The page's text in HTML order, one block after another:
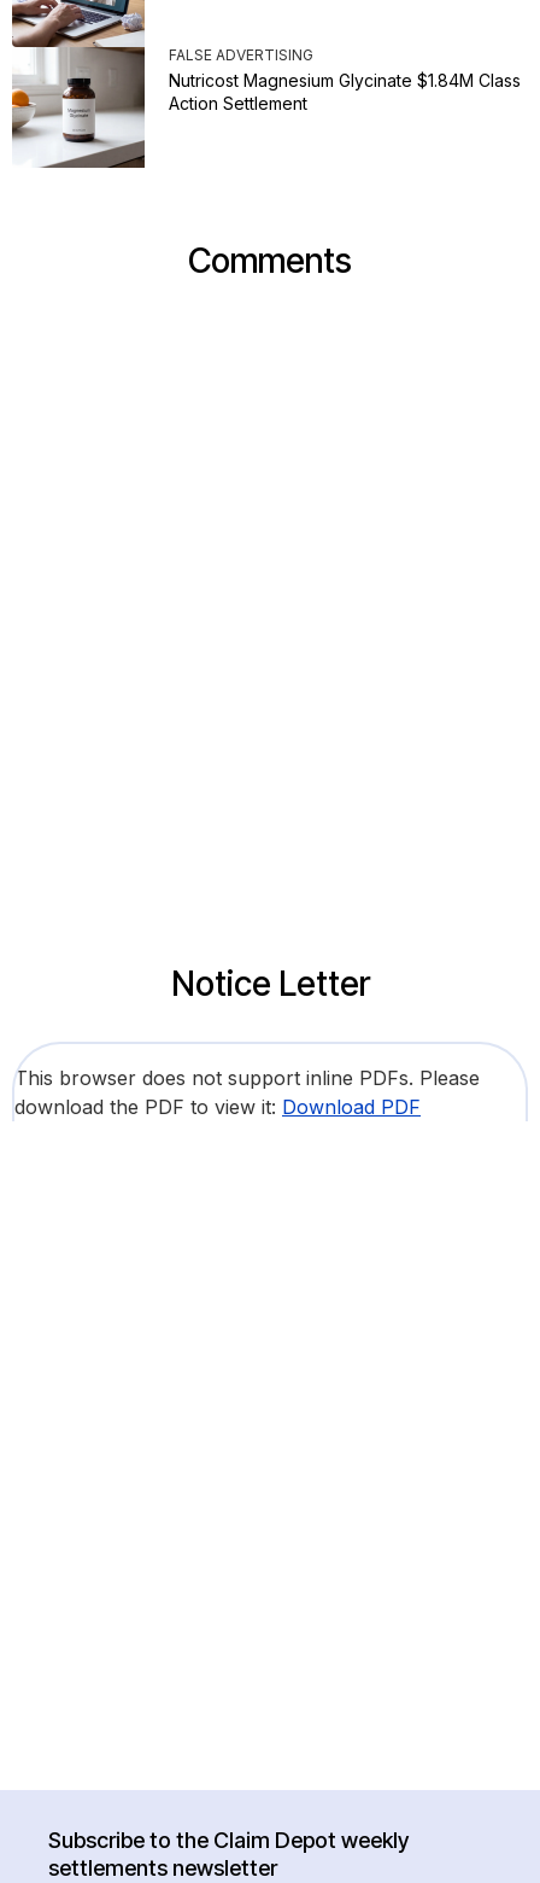
FALSE ADVERTISING
Nutricost Magnesium Glycinate $1.84M Class
Action Settlement
Comments
Notice Letter
This browser does not support inline PDFs. Please
download the PDF to view it: Download PDF
Subscribe to the Claim Depot weekly
settlements newsletter